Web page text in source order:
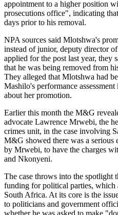
appointment to a higher position
prosecutions office", indicating
days prior to his removal.
NPA sources said Mlotshwa's
instead of junior, deputy director
applied for the post last year, they
that he was being removed from
They alleged that Mlotshwa had
Mashilo's performance
about her promotion.
Earlier this month the M&G
advocate Lawrence Mrwebi, the
crimes unit, in the case involving
M&G showed there was a serious
by Mrwebi, to have the charges
and Nkonyeni.
The case throws into the spotlight
funding for political parties,
South Africa. At its core is the
to politicians and government
whether he was asked to make